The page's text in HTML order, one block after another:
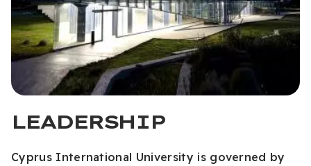
LEADERSHIP
Cyprus International University is governed by